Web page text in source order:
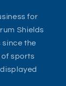
for
Shields
since the
of sports